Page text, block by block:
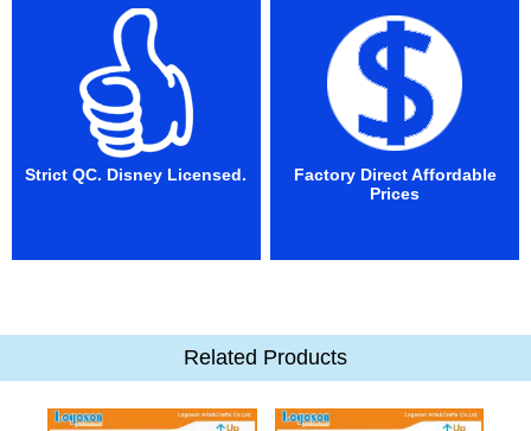
Strict QC. Disney Licensed.
Factory Direct Affordable
Prices
Related Products